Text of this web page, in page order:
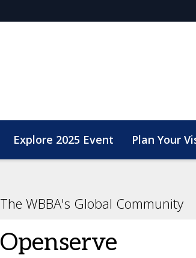
Explore 2025 Event Plan Your
The WBBA's Global Community
Openserve